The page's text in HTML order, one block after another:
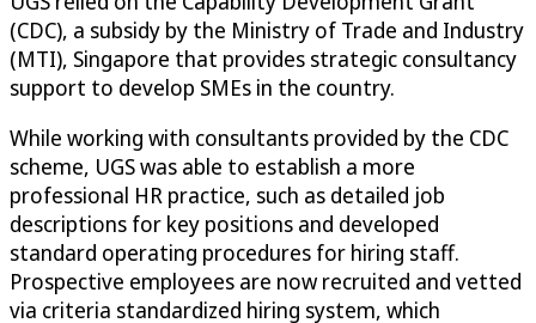
(CDC), a subsidy by the Ministry of Trade and Industry
(MTI), Singapore that provides strategic consultancy
support to develop SMEs in the country.
While working with consultants provided by the CDC
scheme, UGS was able to establish a more
professional HR practice, such as detailed job
descriptions for key positions and developed
standard operating procedures for hiring staff.
Prospective employees are now recruited and vetted
via criteria standardized hiring system, which